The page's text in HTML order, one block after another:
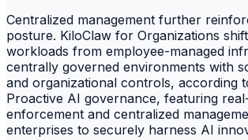
Centralized management further
posture. KiloClaw for Organizations
workloads from employee-managed
centrally governed environments with
and organizational controls, according
Proactive AI governance, featuring
enforcement and centralized
enterprises to securely harness AI